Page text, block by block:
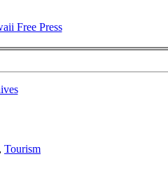
, Tourism